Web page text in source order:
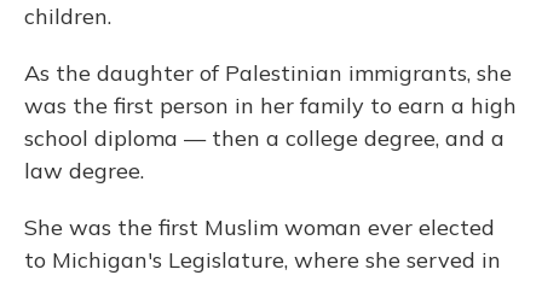
children.
As the daughter of Palestinian immigrants, she
was the first person in her family to earn a high
school diploma — then a college degree, and a
law degree.
She was the first Muslim woman ever elected
to Michigan's Legislature, where she served in